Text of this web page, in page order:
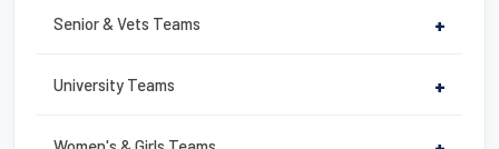
Senior & Vets Teams +
University Teams +